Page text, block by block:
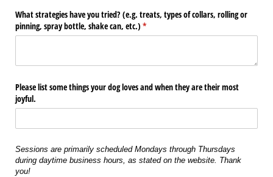
What strategies have you tried? (e.g. treats, types of collars, rolling or
pinning, spray bottle, shake can, etc.) *
(required)
Please list some things your dog loves and when they are their most
joyful.
Sessions are primarily scheduled Mondays through Thursdays
during daytime business hours, as stated on the website. Thank
you!